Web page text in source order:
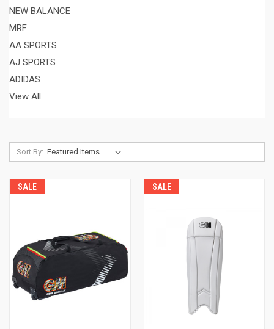
NEW BALANCE
MRF
AA SPORTS
AJ SPORTS
ADIDAS
View All
Sort By:
SALE SALE